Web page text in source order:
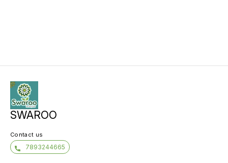
SWAROO
Contact us
7893244665